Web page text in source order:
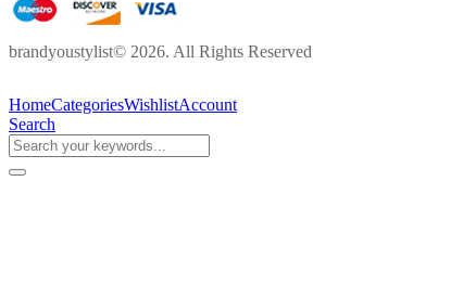
brandyoustylist© 2026. All Rights Reserved
HomeCategoriesWishlistAccount
Search